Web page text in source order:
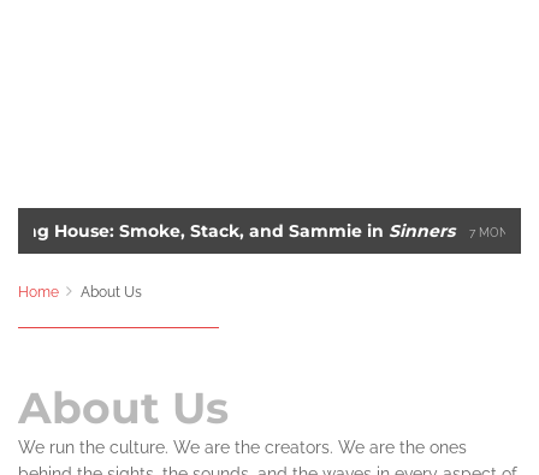
House: Smoke, Stack, and Sammie inSinners 7 MONTHS
Home About Us
About Us
We run the culture. We are the creators. We are the ones